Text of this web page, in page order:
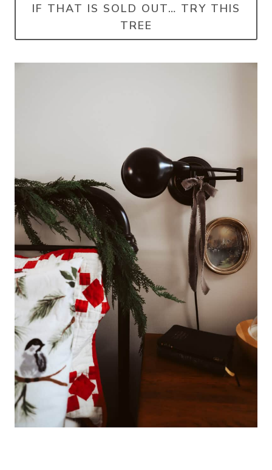
IF THAT IS SOLD OUT… TRY THIS
TREE